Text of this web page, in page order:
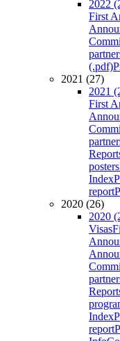
2022
First
(.pdf)
2021 (27)
2021
First
posters
Index
report
2020 (26)
2020
Visas
Index
report